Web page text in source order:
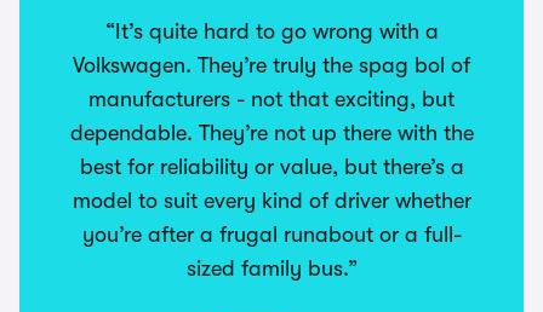
“It’s quite hard to go wrong with a
Volkswagen. They’re truly the spag bol of
manufacturers - not that exciting, but
dependable. They’re not up there with the
best for reliability or value, but there’s a
model to suit every kind of driver whether
you’re after a frugal runabout or a full-
sized family bus.”